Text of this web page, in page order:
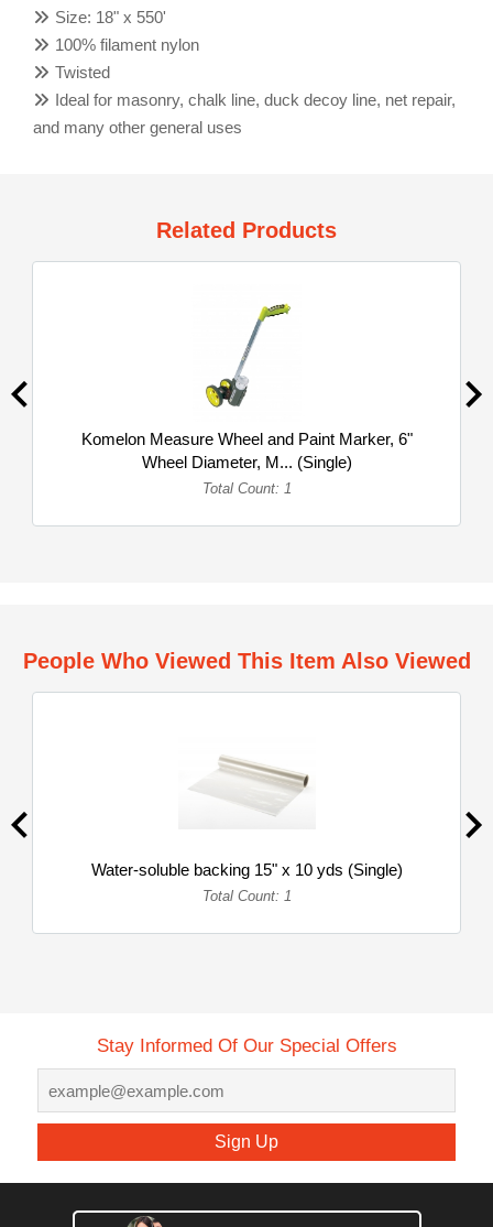
Size: 18" x 550'
100% filament nylon
Twisted
Ideal for masonry, chalk line, duck decoy line, net repair,
and many other general uses
Related Products
Komelon Measure Wheel and Paint Marker, 6"
Wheel Diameter, M... (Single)
Total Count: 1
People Who Viewed This Item Also Viewed
Water-soluble backing 15" x 10 yds (Single)
Total Count: 1
Stay Informed Of Our Special Offers
Sign Up